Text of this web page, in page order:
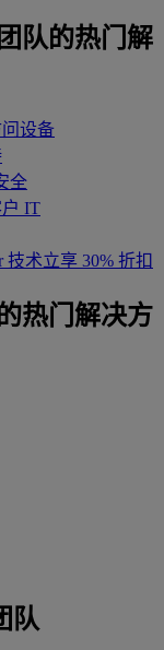
队的热门解
设备
全
IT
技术立享 30% 折扣
热门解决方
队